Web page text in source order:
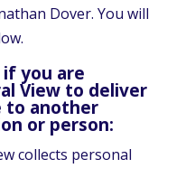
Dover. You will
you are
View to deliver
to another
or person:
collects personal